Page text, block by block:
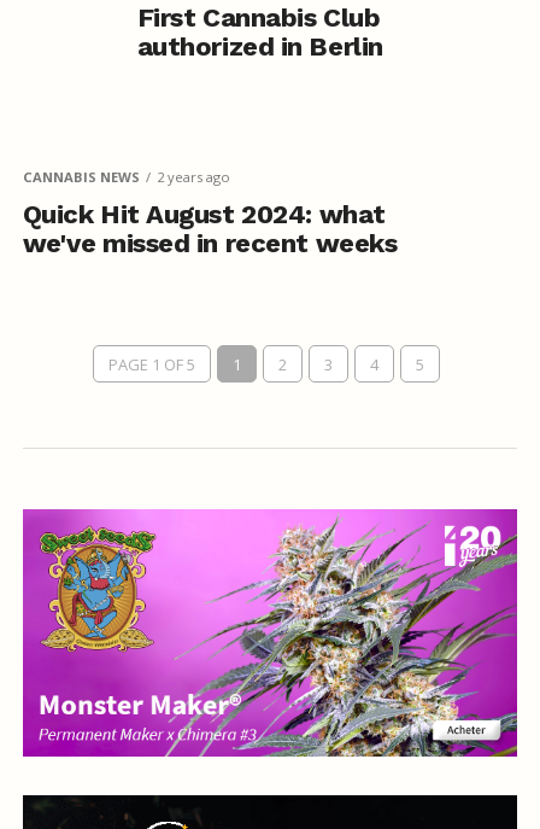
First Cannabis Club
authorized in Berlin
CANNABIS NEWS 2 years ago
Quick Hit August 2024: what
we've missed in recent weeks
PAGE 1 OF 5 1 2 3 4 5